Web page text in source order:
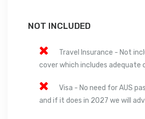
NOT INCLUDED
Travel Insurance - Not
cover which includes adequate
Visa - No need for AUS
and if it does in 2027 we will